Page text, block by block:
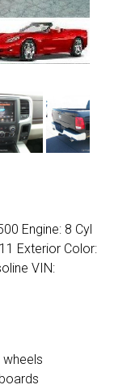
Engine: 8 Cyl
Exterior Color:
VIN: